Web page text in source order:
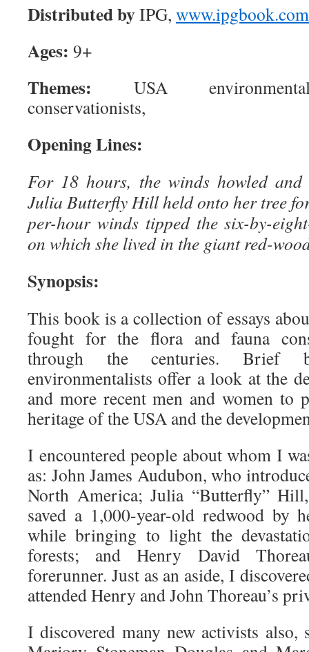
Distributed byIPG, www.ipgbook.com
Ages: 9+
Themes: USA
conservationists,
Opening Lines:
For 18 hours, the winds howled
Julia Butterfly Hill held onto her tree
per-hour winds tipped the six-by-
on which she lived in the giant red-
Synopsis:
This book is a collection of essays
fought for the flora and fauna
through the centuries. Brief
environmentalists offer a look at the
and more recent men and women to
heritage of the USA and the
I encountered people about whom I
as: John James Audubon, who
North America; Julia “Butterfly”
saved a 1,000-year-old redwood by
while bringing to light the
forests; and Henry David
forerunner. Just as an aside, I
attended Henry and John Thoreau’s
I discovered many new activists